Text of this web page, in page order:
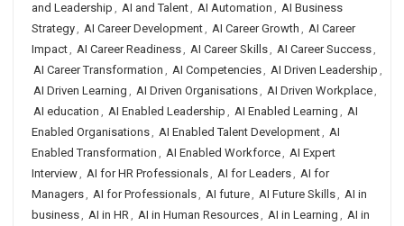
and Leadership , AI and Talent, AI Automation , AI Business
Strategy, AI Career Development, AI Career Growth , AI Career
Impact, AI Career Readiness, AI Career Skills, AI Career Success,
AI Career Transformation , AI Competencies, AI Driven Leadership ,
AI Driven Learning , AI Driven Organisations, AI Driven Workplace,
AI education , AI Enabled Leadership , AI Enabled Learning , AI
Enabled Organisations, AI Enabled Talent Development, AI
Enabled Transformation , AI Enabled Workforce, AI Expert
Interview, AI for HR Professionals, AI for Leaders, AI for
Managers, AI for Professionals, AI future, AI Future Skills, AI in
business, AI in HR, AI in Human Resources, AI in Learning , AI in